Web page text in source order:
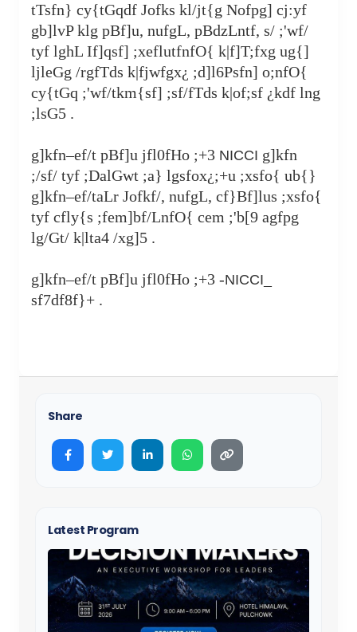
tTsfn} cy{tGqdf Jofks kl/jt{g Nofpg] cj:yf
gb]lvP klg pBf]u, nufgL, pBdzLntf, s/ ;'wf/
tyf lghL If]qsf] ;xeflutfnfO{ k|f]T;fxg ug{]
ljleGg /rgfTds k|fjwfgx¿ ;d]l6Psfn] o;nfO{
cy{tGq ;'wf/tkm{sf] ;sf/fTds k|of;sf ¿kdf lng
;lsG5 .
g]kfn–ef/t pBf]u jfl0fHo ;+3 NICCI g]kfn
;/sf/ tyf ;DalGwt ;a} lgsfox¿;+u ;xsfo{ ub{}
g]kfn–ef/taLr Jofkf/, nufgL, cf}Bf]lus ;xsfo{
tyf cfly{s ;fem]bf/LnfO{ cem ;'b[9 agfpg
lg/Gt/ k|lta4 /xg]5 .
g]kfn–ef/t pBf]u jfl0fHo ;+3 -NICCI
sf7df8f}+ .
Share
Latest Program